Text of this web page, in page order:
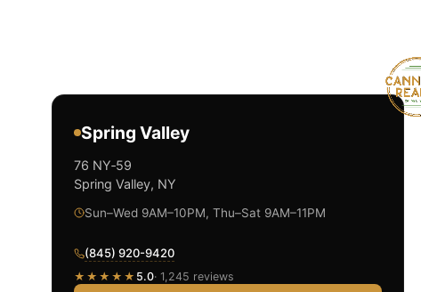
Spring Valley
76 NY‑59
Spring Valley, NY
Sun–Wed 9AM–10PM, Thu–Sat 9AM–11PM
(845) 920-9420
★★★★★ 5.0· 1,245 reviews